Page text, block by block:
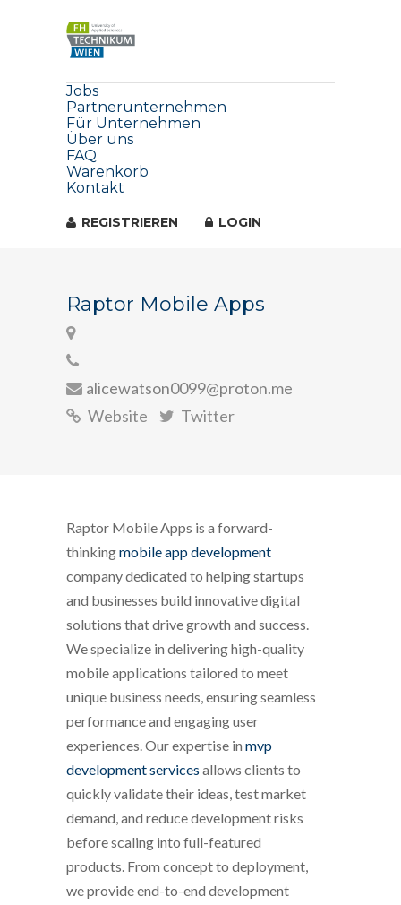
Jobs
Partnerunternehmen
Für Unternehmen
Über uns
FAQ
Warenkorb
Kontakt
REGISTRIEREN LOGIN
Raptor Mobile Apps
alicewatson0099@proton.me
Website
Twitter
Raptor Mobile Apps is a forward-
thinkingmobile app development
company dedicated to helping startups
and businesses build innovative digital
solutions that drive growth and success.
We specialize in delivering high-quality
mobile applications tailored to meet
unique business needs, ensuring seamless
performance and engaging user
experiences. Our expertise in mvp
development services allows clients to
quickly validate their ideas, test market
demand, and reduce development risks
before scaling into full-featured
products. From concept to deployment,
we provide end-to-end development